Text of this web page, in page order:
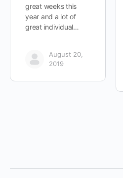
great weeks this
year and a lot of
great individual…
August 20,
2019